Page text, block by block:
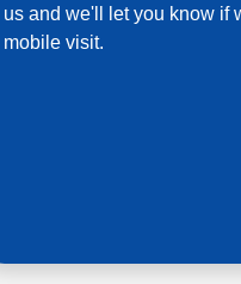
us and we'll let you know if
mobile visit.